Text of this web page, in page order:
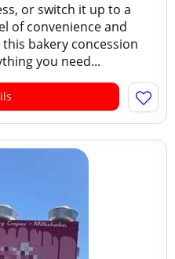
or switch it up to a
of convenience and
bakery concession
you need...